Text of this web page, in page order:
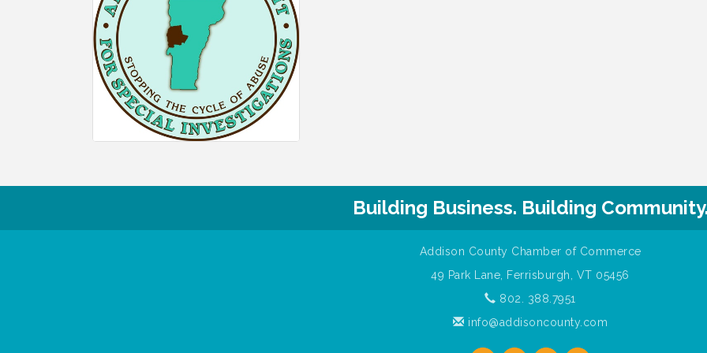
Building Business. Building
Addison County Chamber of Commerce
49 Park Lane, Ferrisburgh, VT 05456
802. 388.7951
info@addisoncounty.com